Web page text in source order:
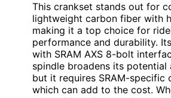
This crankset stands out for
lightweight carbon fiber with
making it a top choice for
performance and durability.
with SRAM AXS 8-bolt
spindle broadens its potential
but it requires SRAM-specific
which can add to the cost.